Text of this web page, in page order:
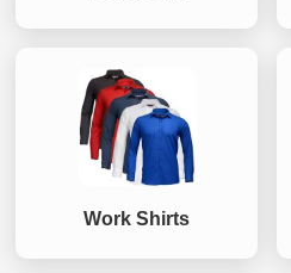
Work Shirts